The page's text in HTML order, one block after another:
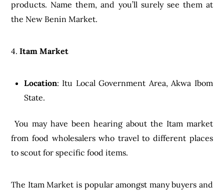
products. Name them, and you’ll surely see them at
the New Benin Market.
4.Itam Market
Location: Itu Local Government Area, Akwa Ibom
State.
You may have been hearing about the Itam market
from food wholesalers who travel to different places
to scout for specific food items.
The Itam Market is popular amongst many buyers and